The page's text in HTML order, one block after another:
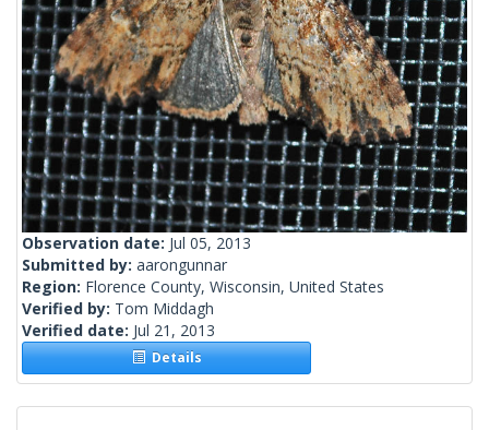
Observation date: Jul 05, 2013
Submitted by: aarongunnar
Region: Florence County, Wisconsin, United States
Verified by: Tom Middagh
Verified date: Jul 21, 2013
Details